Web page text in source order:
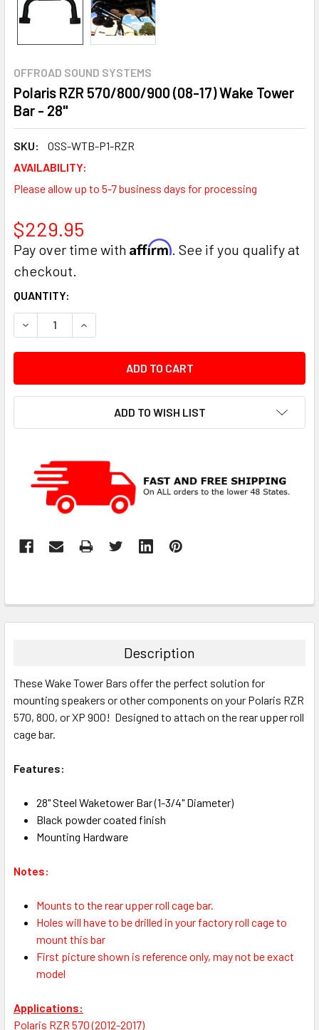
OFFROAD SOUND SYSTEMS
Polaris RZR 570/800/900 (08-17) Wake Tower
Bar - 28"
SKU:
OSS-WTB-P1-RZR
AVAILABILITY:
Please allow up to 5-7 business days for processing
$229.95
Pay over time with Affirm . See if you qualify at
checkout.
CURRENT
STOCK:
QUANTITY:
DECREASE QUANTITY:INCREASE QUANTITY:
ADD TO WISH LIST
Description
These Wake Tower Bars offer the perfect solution for
mounting speakers or other components on your Polaris RZR
570, 800, or XP 900! Designed to attach on the rear upper roll
cage bar.
Features:
28" Steel Waketower Bar (1-3/4" Diameter)
Black powder coated finish
Mounting Hardware
Notes:
Mounts to the rear upper roll cage bar.
Holes will have to be drilled in your factory roll cage to
mount this bar
First picture shown is reference only, may not be exact
model
Applications:
Polaris RZR 570 (2012-2017)